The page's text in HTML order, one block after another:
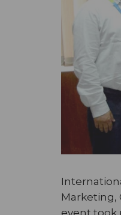
Marketing,